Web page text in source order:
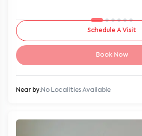
Schedule A Visit
Book Now
Near by: No Localities Available